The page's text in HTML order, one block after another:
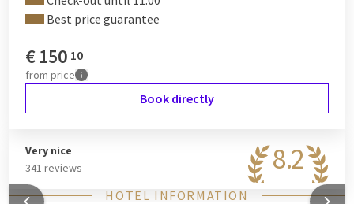
Best price guarantee
€150 10
from price
Book directly
8.2
Very nice
341 reviews
HOTEL INFORMATION